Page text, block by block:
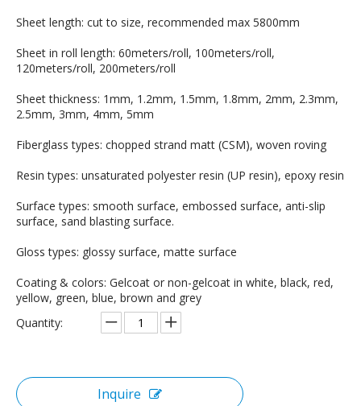
Sheet length: cut to size, recommended max 5800mm
Sheet in roll length: 60meters/roll, 100meters/roll,
120meters/roll, 200meters/roll
Sheet thickness: 1mm, 1.2mm, 1.5mm, 1.8mm, 2mm, 2.3mm,
2.5mm, 3mm, 4mm, 5mm
Fiberglass types: chopped strand matt (CSM), woven roving
Resin types: unsaturated polyester resin (UP resin), epoxy resin
Surface types: smooth surface, embossed surface, anti-slip
surface, sand blasting surface.
Gloss types: glossy surface, matte surface
Coating & colors: Gelcoat or non-gelcoat in white, black, red,
yellow, green, blue, brown and grey
Quantity:
Inquire